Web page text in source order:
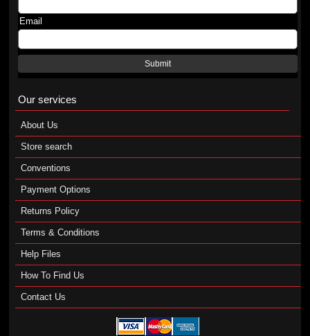
Email
Submit
Our services
About Us
Store search
Conventions
Payment Options
Returns Policy
Terms & Conditions
Help Files
How To Find Us
Contact Us